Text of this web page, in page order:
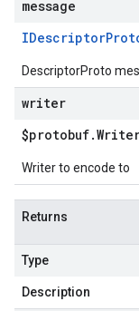
message
IDescriptor
DescriptorProto
writer
$protobuf.
Writer to encode to
Returns
Type
Description